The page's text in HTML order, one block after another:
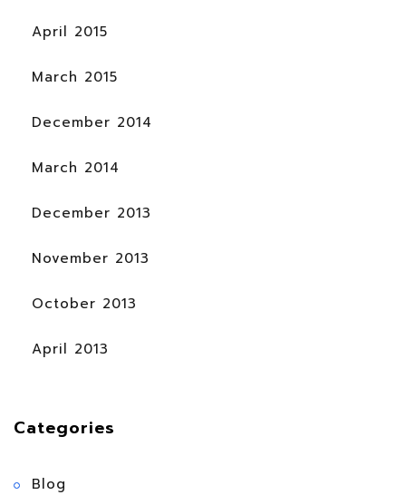
April 2015
March 2015
December 2014
March 2014
December 2013
November 2013
October 2013
April 2013
Categories
Blog